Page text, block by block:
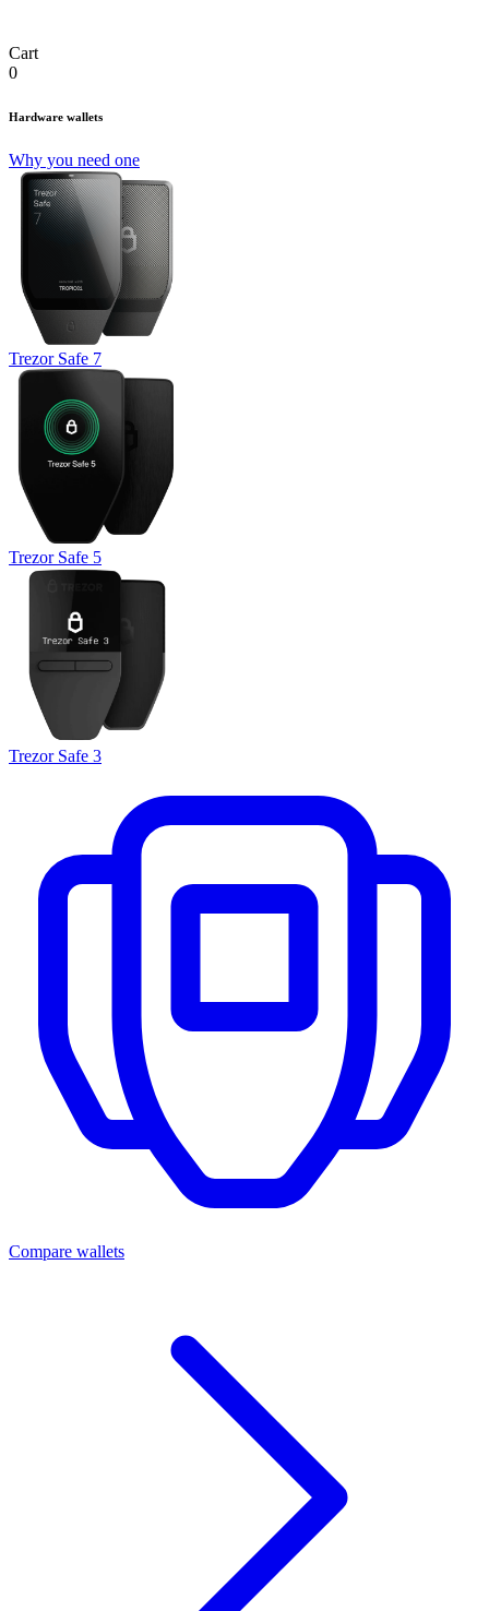
Cart
0
Hardware wallets
Why you need one
Trezor Safe 7
Trezor Safe 5
Trezor Safe 3
Compare wallets